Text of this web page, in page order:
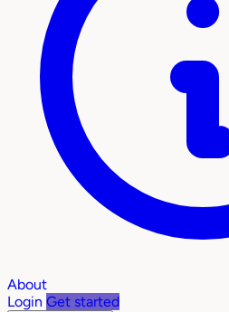
About
Login Get started